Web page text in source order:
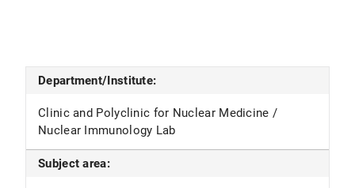
Department/Institute:
Clinic and Polyclinic for Nuclear Medicine /
Nuclear Immunology Lab
Subject area: